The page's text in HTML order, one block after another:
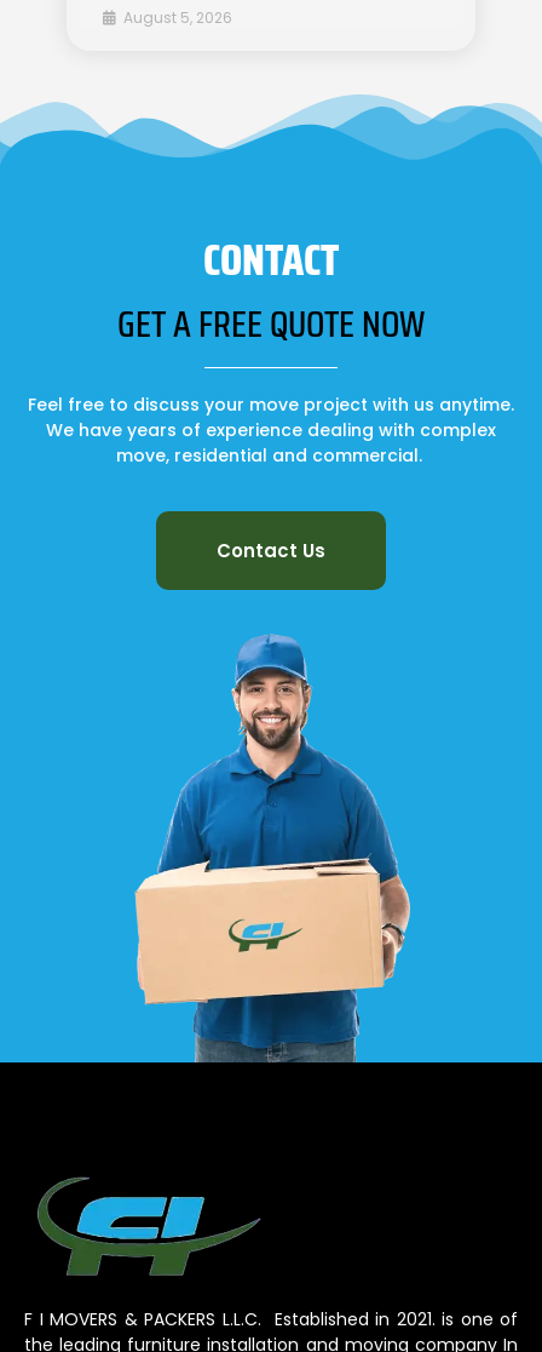
August 5, 2026
CONTACT
GET A FREE QUOTE NOW
Feel free to discuss your move project with us anytime.
We have years of experience dealing with complex
move, residential and commercial.
Contact Us
F I MOVERS & PACKERS L.L.C. Established in 2021. is one of
the leading furniture installation and moving company In